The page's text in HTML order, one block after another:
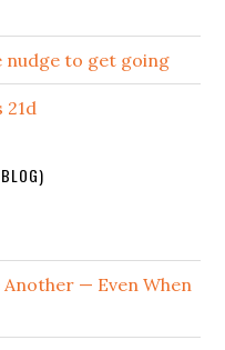
nudge to get going
21d
— Even When